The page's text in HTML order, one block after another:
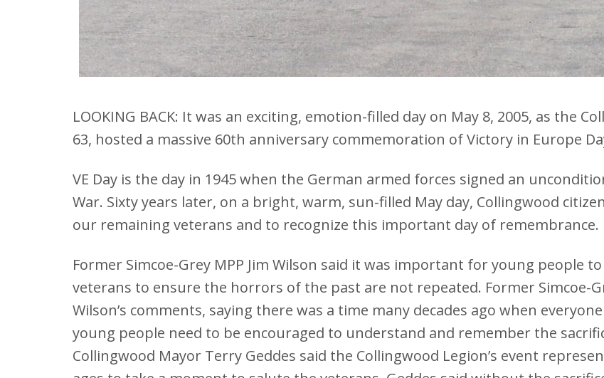
LOOKING BACK: It was an exciting, emotion-filled day on May 8, 2005, as the
63, hosted a massive 60th anniversary commemoration of Victory in Europe
VE Day is the day in 1945 when the German armed forces signed an
War. Sixty years later, on a bright, warm, sun-filled May day, Collingwood
our remaining veterans and to recognize this important day of remembrance.
Former Simcoe-Grey MPP Jim Wilson said it was important for young people
veterans to ensure the horrors of the past are not repeated. Former Simcoe-
Wilson’s comments, saying there was a time many decades ago when
young people need to be encouraged to understand and remember the
Collingwood Mayor Terry Geddes said the Collingwood Legion’s event